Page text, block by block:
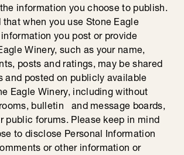
information you choose to publish.
that when you use Stone Eagle
you post or provide
Winery, such as your name,
posts and ratings, may be shared
and posted on publicly available
Eagle Winery, including without
bulletin and message boards,
public forums. Please keep in mind
to disclose Personal Information
or other information or